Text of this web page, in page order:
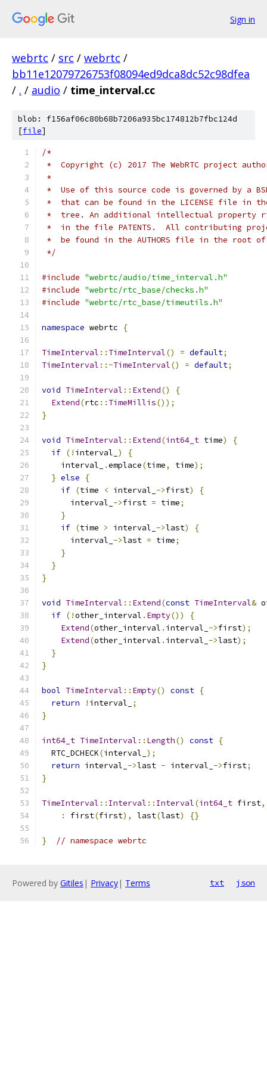
Sign in
webrtc / src / webrtc /
bb11e12079726753f08094ed9dca8dc52c98dfea
/ . / audio / time_interval.cc
blob: f156af06c80b68b7206a935bc174812b7fbc124d
[file]
/*
*  Copyright (c) 2017 The WebRTC project
*
*  Use of this source code is governed by a
*  that can be found in the LICENSE file in
*  tree. An additional intellectual property
*  in the file PATENTS.  All contributing
*  be found in the AUTHORS file in the root
*/
#include "webrtc/audio/time_interval.h"
#include "webrtc/rtc_base/checks.h"
#include "webrtc/rtc_base/timeutils.h"
namespace webrtc {
TimeInterval :: TimeInterval() = default;
TimeInterval ::~TimeInterval() = default;
void TimeInterval :: Extend()
{
Extend(rtc :: TimeMillis());
}
void TimeInterval :: Extend(int64_t time)
{
if (! interval_ )
{
    interval_
.emplace(time, time);
} else
{
if (time < interval_ ->first)
{
      interval_
->first = time;
}
if (time > interval_ ->last)
{
      interval_
->last = time;
}
}
}
void TimeInterval :: Extend(const TimeInterval&
if (!other_interval . Empty())
{
Extend(other_interval . interval_ ->first);
Extend(other_interval . interval_ ->last);
}
}
bool TimeInterval :: Empty() const {
return
! interval_
;
}
int64_t TimeInterval :: Length() const {
  RTC_DCHECK
(interval_ );
return interval_ ->last - interval_ ->first;
}
TimeInterval :: Interval :: Interval(int64_t first,
:
first(first), last(last) {}
} // namespace webrtc
Powered by Gitiles | Privacy| Terms txt json